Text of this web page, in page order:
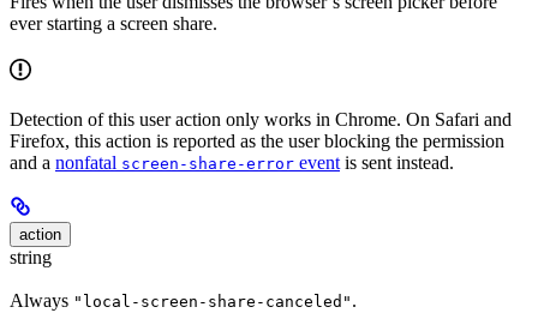
ever starting a screen share.
Detection of this user action only works in Chrome. On Safari and
Firefox, this action is reported as the user blocking the permission
and a nonfatal screen-share-error event is sent instead.
action
string
Always "local-screen-share-canceled" .